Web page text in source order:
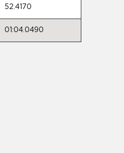
52.4170
01:04.0490